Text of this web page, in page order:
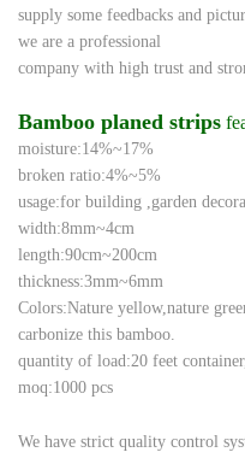
supply some feedbacks and
we are a professional
company with high trust and
Bamboo planed strips
moisture:14%~17%
broken ratio:4%~5%
usage:for building ,garden
width:8mm~4cm
length:90cm~200cm
thickness:3mm~6mm
Colors:Nature yellow,nature
carbonize this bamboo.
quantity of load:20 feet
moq:1000 pcs
We have strict quality control